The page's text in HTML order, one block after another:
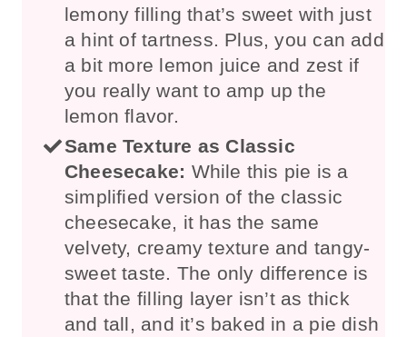
lemony filling that’s sweet with just
a hint of tartness. Plus, you can add
a bit more lemon juice and zest if
you really want to amp up the
lemon flavor.
Same Texture as Classic
Cheesecake: While this pie is a
simplified version of the classic
cheesecake, it has the same
velvety, creamy texture and tangy-
sweet taste. The only difference is
that the filling layer isn’t as thick
and tall, and it’s baked in a pie dish